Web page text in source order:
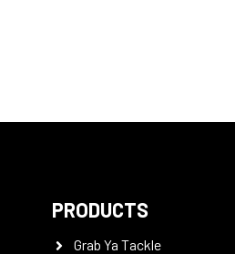
PRODUCTS
Grab Ya Tackle